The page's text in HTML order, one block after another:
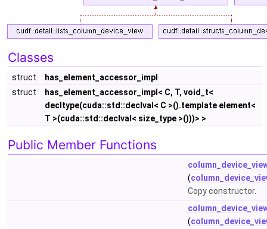
Classes
struct
has_element_accessor_impl
struct
has_element_accessor_impl< C, T, void_t<
decltype(cuda::std::declval< C >().template element<
T >(cuda::std::declval< size_type >()))> >
Public Member Functions
(
Copy constructor.
(